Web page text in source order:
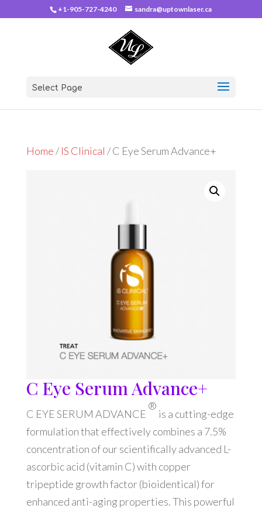
+1-905-727-4240 sandra@uptownlaser.ca
Select Page
Home/IS Clinical / C Eye Serum Advance+
C Eye Serum Advance+
C EYE SERUM ADVANCE
®
is a cutting-edge
formulation that effectively combines a 7.5%
concentration of our scientifically advanced L-
ascorbic acid (vitamin C) with copper
tripeptide growth factor (bioidentical) for
enhanced anti-aging properties. This powerful